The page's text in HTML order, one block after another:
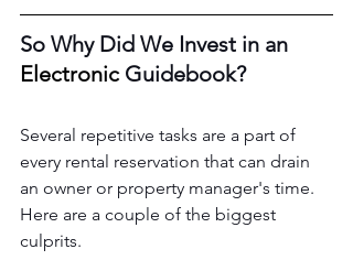
So Why Did We Invest in an
Electronic Guidebook?
Several repetitive tasks are a part of
every rental reservation that can drain
an owner or property manager's time.
Here are a couple of the biggest
culprits.